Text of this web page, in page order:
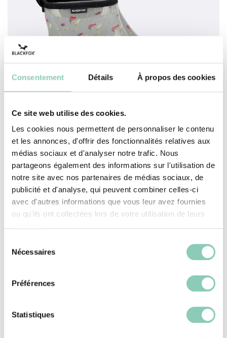
Consentement Détails À propos des cookies
Ce site web utilise des cookies.
Les cookies nous permettent de personnaliser le contenu
et les annonces, d'offrir des fonctionnalités relatives aux
médias sociaux et d'analyser notre trafic. Nous
partageons également des informations sur l'utilisation de
notre site avec nos partenaires de médias sociaux, de
publicité et d'analyse, qui peuvent combiner celles-ci
avec d'autres informations que vous leur avez fournies
ou qu'ils ont collectées lors de votre utilisation de leurs
Nécessaires
Préférences
Statistiques
SHOE MARTA
ADD TO CART